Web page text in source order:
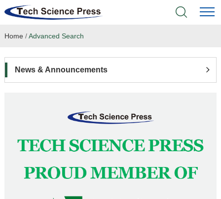
Home
Language Service
News & Announcements
Home /Advanced Search
News & Announcements